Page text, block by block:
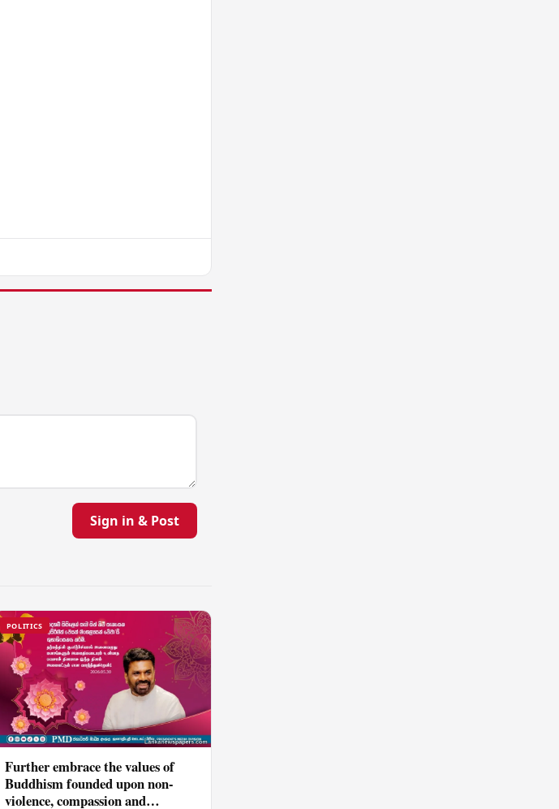
Sign in & Post
POLITICS
Further embrace the values of
Buddhism founded upon non-
violence, compassion and